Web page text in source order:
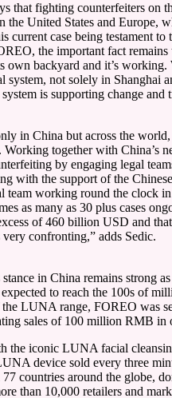
that fighting counterfeiters on
the United States and Europe,
current case being testament to
the important fact remains
own backyard and it’s
system, not solely in Shanghai
is supporting change and
in China but across the
together with China’s
by engaging legal
with the support of the
team working round the clock
as many as 30 plus cases
of 460 billion USD and
confronting,” adds Sedic.
in China remains strong
to reach the 100s of
the LUNA range, FOREO was
sales of 100 million RMB in
the iconic LUNA facial
device sold every three
countries around the globe,
than 10,000 retailers and